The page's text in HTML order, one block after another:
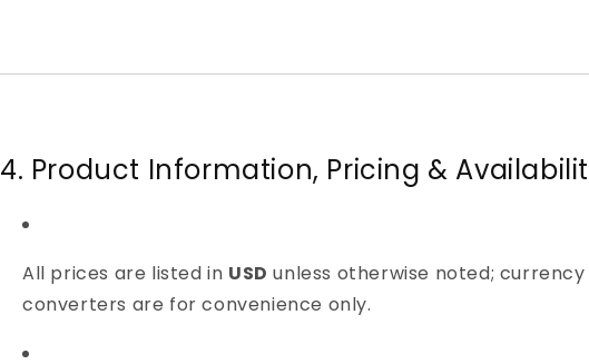
4. Product Information, Pricing &
All prices are listed in USD unless otherwise noted; currency
converters are for convenience only.